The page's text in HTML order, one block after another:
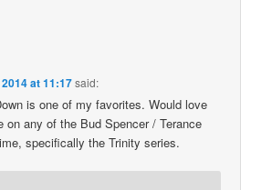
at 11:17said:
is one of my favorites. Would love
on any of the Bud Spencer / Terance
specifically the Trinity series.